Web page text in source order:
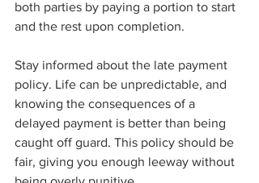
both parties by paying a portion to start
and the rest upon completion.
Stay informed about the late payment
policy. Life can be unpredictable, and
knowing the consequences of a
delayed payment is better than being
caught off guard. This policy should be
fair, giving you enough leeway without